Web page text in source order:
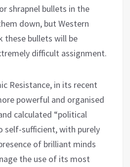
shrapnel bullets in the
down, but Western
these bullets will be
difficult assignment.
Resistance, in its recent
powerful and organised
calculated “political
self-sufficient, with purely
of brilliant minds
the use of its most